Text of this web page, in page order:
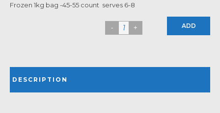
Frozen 1kg bag -45-55 count serves 6-8
ADD
DESCRIPTION